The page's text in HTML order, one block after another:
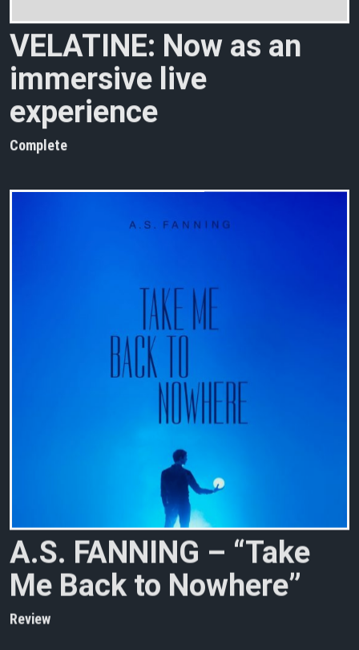
VELATINE: Now as an
immersive live
experience
Complete
A.S. FANNING – “Take
Me Back to Nowhere”
Review